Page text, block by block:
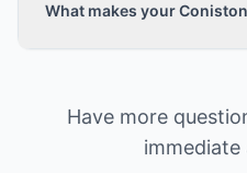
What makes your
Have more
immediate